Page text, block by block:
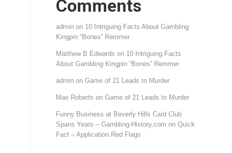
Comments
admin on 10 Intriguing Facts About Gambling
Kingpin “Bones” Remmer
Matthew B Edwards on 10 Intriguing Facts
About Gambling Kingpin “Bones” Remmer
admin on Game of 21 Leads to Murder
Max Roberts on Game of 21 Leads to Murder
Funny Business at Beverly Hills Card Club
Spans Years – Gambling-History.com on Quick
Fact – Application Red Flags